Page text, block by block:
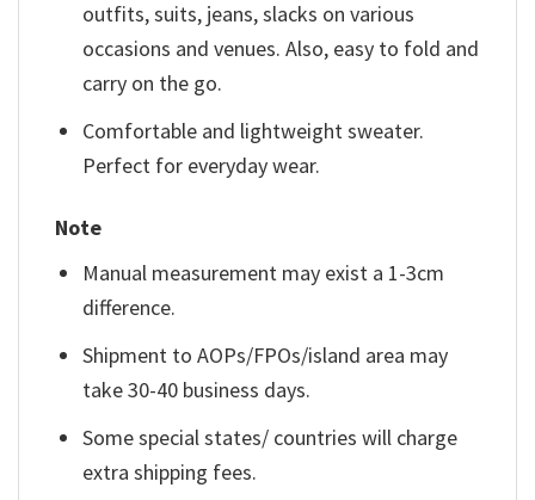
outfits, suits, jeans, slacks on various
occasions and venues. Also, easy to fold and
carry on the go.
Comfortable and lightweight sweater.
Perfect for everyday wear.
Note
Manual measurement may exist a 1-3cm
difference.
Shipment to AOPs/FPOs/island area may
take 30-40 business days.
Some special states/ countries will charge
extra shipping fees.